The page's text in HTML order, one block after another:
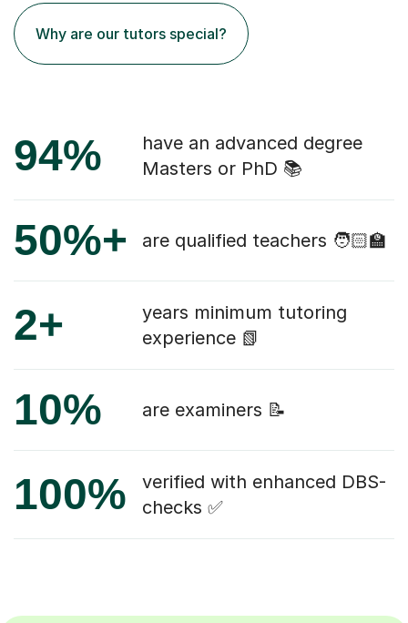
Why are our tutors special?
94%
have an advanced degree
Masters or PhD 📚
50%+ are qualified teachers 🧑🏻‍🏫
2+
years minimum tutoring
experience 📗
10% are examiners 📝
100%
verified with enhanced DBS-
checks ✅